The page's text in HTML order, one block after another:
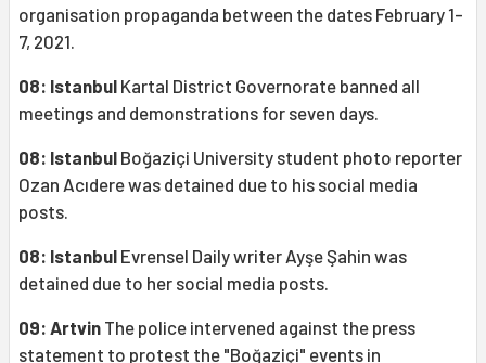
organisation propaganda between the dates February 1-
7, 2021.
08: Istanbul Kartal District Governorate banned all
meetings and demonstrations for seven days.
08: Istanbul Boğaziçi University student photo reporter
Ozan Acıdere was detained due to his social media
posts.
08: Istanbul Evrensel Daily writer Ayşe Şahin was
detained due to her social media posts.
09: Artvin The police intervened against the press
statement to protest the "Boğaziçi" events in